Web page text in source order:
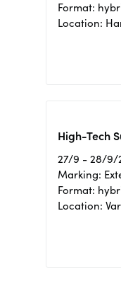
Format:
Location:
High-Tech
27/9 - 28/9/
Marking:
Format:
Location: